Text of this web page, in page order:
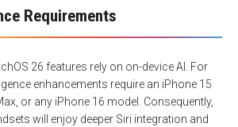
Requirements
26 features rely on on-device AI. For
enhancements require an iPhone 15
or any iPhone 16 model. Consequently,
will enjoy deeper Siri integration and